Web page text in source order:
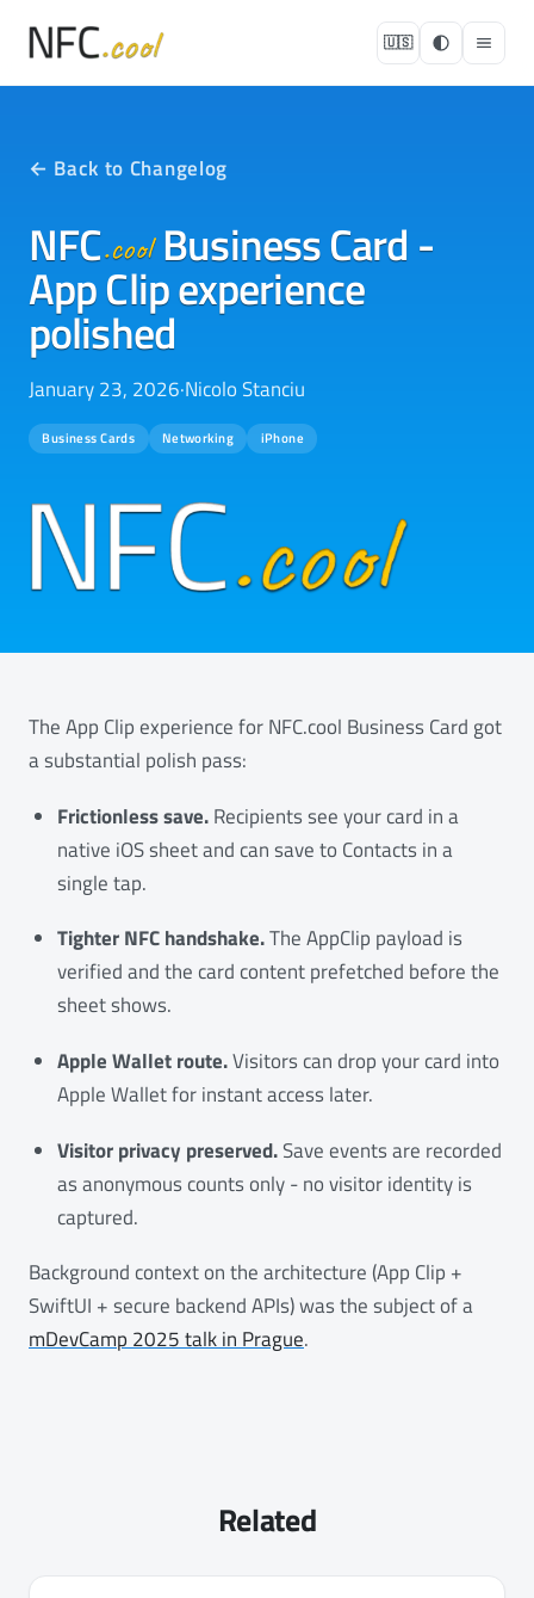
🇺🇸
← Back to Changelog
NFC.coolBusiness Card -
App Clip experience
polished
January 23, 2026·Nicolo Stanciu
Business Cards Networking iPhone
The App Clip experience for NFC.cool Business Card got
a substantial polish pass:
Frictionless save.Recipients see your card in a
native iOS sheet and can save to Contacts in a
single tap.
Tighter NFC handshake.The AppClip payload is
verified and the card content prefetched before the
sheet shows.
Apple Wallet route.Visitors can drop your card into
Apple Wallet for instant access later.
Visitor privacy preserved.Save events are recorded
as anonymous counts only - no visitor identity is
captured.
Background context on the architecture (App Clip +
SwiftUI + secure backend APIs) was the subject of a
mDevCamp 2025 talk in Prague.
Related